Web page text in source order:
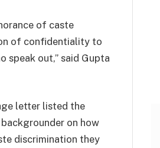
of caste
of confidentiality to
speak out,” said Gupta
letter listed the
on how
discrimination they